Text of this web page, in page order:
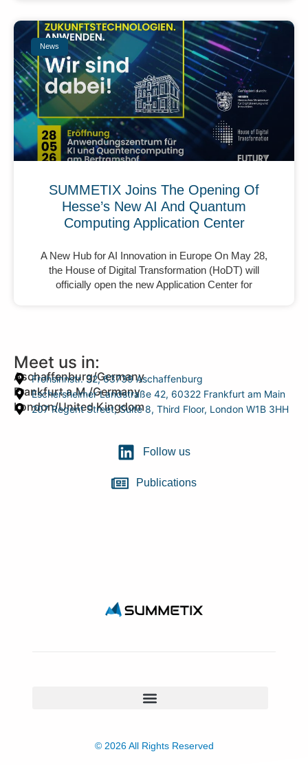
News
SUMMETIX Joins The Opening Of
Hesse’s New AI And Quantum
Computing Application Center
A New Hub for AI Innovation in Europe On May 28,
the House of Digital Transformation (HoDT) will
officially open the new Application Center for
Meet us in:
Aschaffenburg/Germany
Frohsinnstr. 32, 63739 Aschaffenburg
Frankfurt a.M./Germany
Eschersheimer Landstraße 42, 60322 Frankfurt am Main
London/United Kingdom
207 Regent Street, Suite 8, Third Floor, London W1B 3HH
Follow us
Publications
© 2026 All Rights Reserved